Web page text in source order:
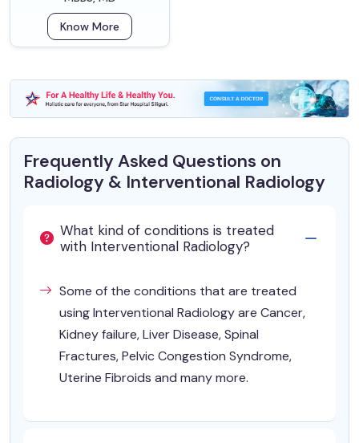
Know More
Frequently Asked Questions on
Radiology & Interventional Radiology
What kind of conditions is treated
with Interventional Radiology?
Some of the conditions that are treated
using Interventional Radiology are Cancer,
Kidney failure, Liver Disease, Spinal
Fractures, Pelvic Congestion Syndrome,
Uterine Fibroids and many more.